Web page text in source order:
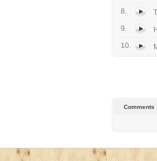
8.
9.
10.
Comments